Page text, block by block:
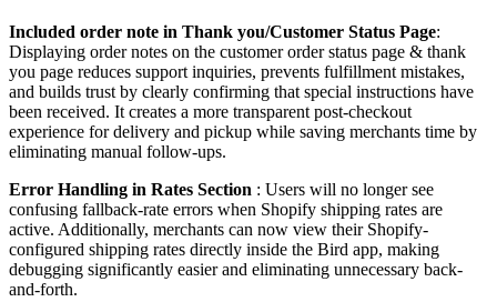
Included order note in Thank you/Customer Status Page:
Displaying order notes on the customer order status page & thank
you page reduces support inquiries, prevents fulfillment mistakes,
and builds trust by clearly confirming that special instructions have
been received. It creates a more transparent post-checkout
experience for delivery and pickup while saving merchants time by
eliminating manual follow-ups.
Error Handling in Rates Section : Users will no longer see
confusing fallback-rate errors when Shopify shipping rates are
active. Additionally, merchants can now view their Shopify-
configured shipping rates directly inside the Bird app, making
debugging significantly easier and eliminating unnecessary back-
and-forth.